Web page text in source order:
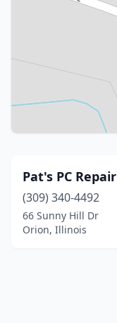
Pat's PC Repair
(309) 340-4492
66 Sunny Hill Dr
Orion, Illinois